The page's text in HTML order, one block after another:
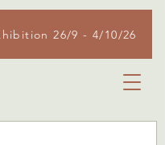
26/9 - 4/10/26